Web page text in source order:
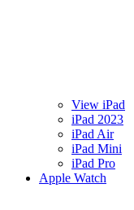
View iPad
iPad 2023
iPad Air
iPad Mini
iPad Pro
Apple Watch